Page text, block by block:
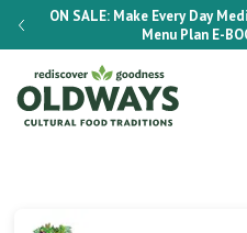
ON SALE: Make Every Day
Menu Plan E-